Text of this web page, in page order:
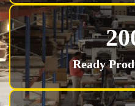
Ready